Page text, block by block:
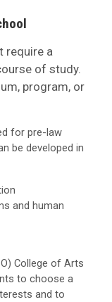
require a
of study.
program, or
for pre-law
be developed in
and human
College of Arts
to choose a
and to